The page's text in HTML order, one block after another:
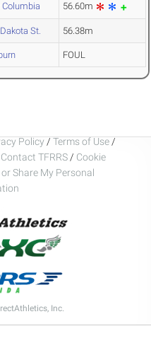
Columbia 56.60m
St. 56.38m
FOUL
Policy / Terms of Use /
Contact TFRRS / Cookie
Share My Personal
Inc.